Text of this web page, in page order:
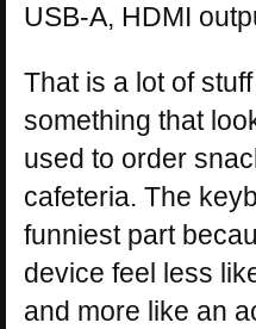
USB-A, HDMI
That is a lot of
something that
used to order
cafeteria. The
funniest part
device feel less
and more like an